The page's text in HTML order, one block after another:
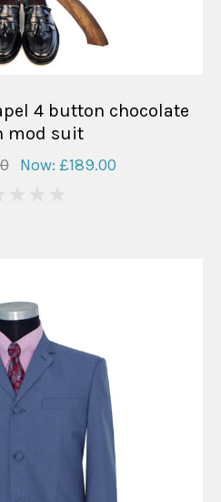
4 button chocolate
mod suit
Now: £189.00